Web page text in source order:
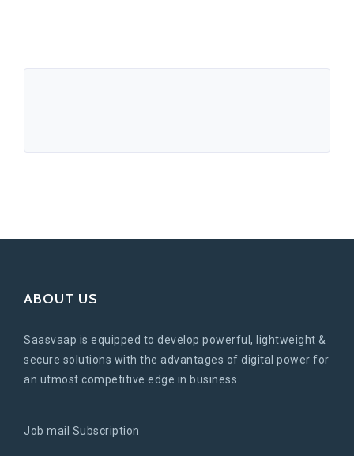
ABOUT US
Saasvaap is equipped to develop powerful, lightweight &
secure solutions with the advantages of digital power for
an utmost competitive edge in business.
Job mail Subscription